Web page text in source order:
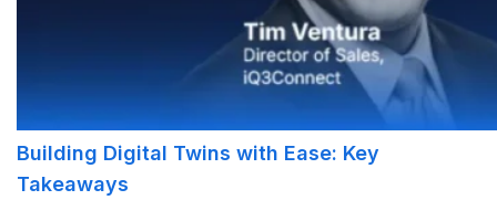
Building Digital Twins with Ease: Key
Takeaways